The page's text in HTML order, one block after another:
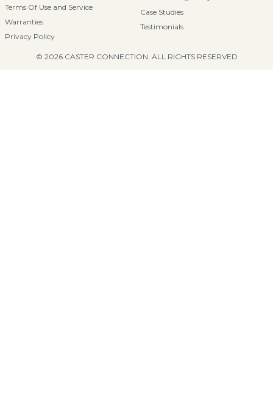
Terms Of Use and Service
Warranties
Privacy Policy
Case Studies
Testimonials
© 2026 CASTER CONNECTION. ALL RIGHTS RESERVED